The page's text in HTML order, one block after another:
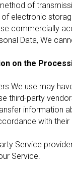
of
electronic
commercially
Data, We
on the
We use may
third-party
information
with
Service
Service.